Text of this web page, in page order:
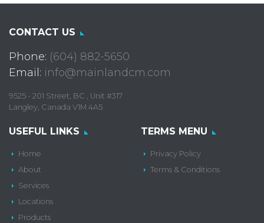
CONTACT US
Phone: (604) 882-5650
Email: info@mainlandcm.com
9525 - 201 Street, BC , Unit #317
Langley, Canada V1M 4A5
USEFUL LINKS
Home
About
Services
Locations
Products
TERMS MENU
Privacy Policy
Terms & Conditions